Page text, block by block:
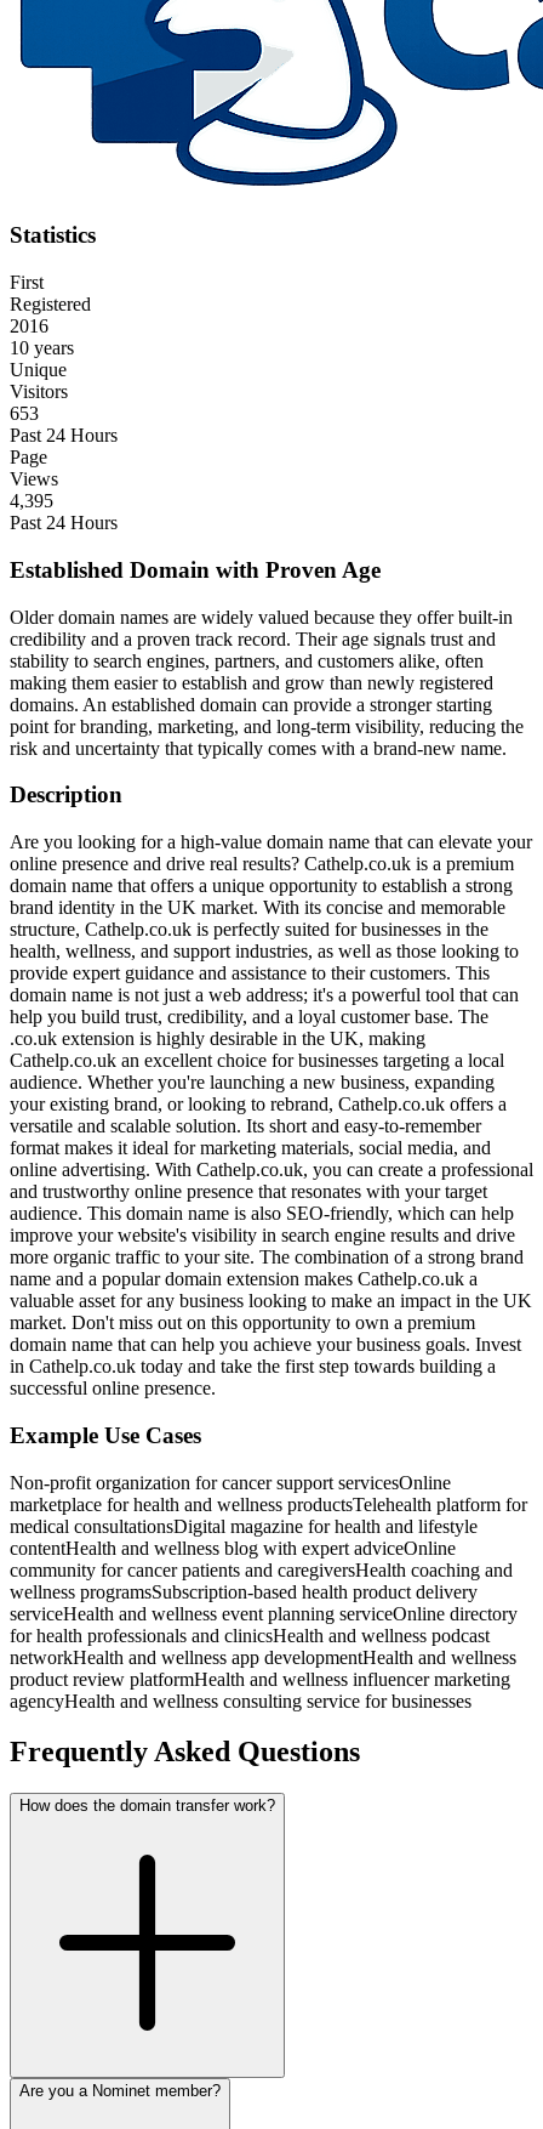
Statistics
First
Registered
2016
10 years
Unique
Visitors
653
Past 24 Hours
Page
Views
4,395
Past 24 Hours
Established Domain with Proven Age
Older domain names are widely valued because they offer built-in
credibility and a proven track record. Their age signals trust and
stability to search engines, partners, and customers alike, often
making them easier to establish and grow than newly registered
domains. An established domain can provide a stronger starting
point for branding, marketing, and long-term visibility, reducing the
risk and uncertainty that typically comes with a brand-new name.
Description
Are you looking for a high-value domain name that can elevate your
online presence and drive real results? Cathelp.co.uk is a premium
domain name that offers a unique opportunity to establish a strong
brand identity in the UK market. With its concise and memorable
structure, Cathelp.co.uk is perfectly suited for businesses in the
health, wellness, and support industries, as well as those looking to
provide expert guidance and assistance to their customers. This
domain name is not just a web address; it's a powerful tool that can
help you build trust, credibility, and a loyal customer base. The
.co.uk extension is highly desirable in the UK, making
Cathelp.co.uk an excellent choice for businesses targeting a local
audience. Whether you're launching a new business, expanding
your existing brand, or looking to rebrand, Cathelp.co.uk offers a
versatile and scalable solution. Its short and easy-to-remember
format makes it ideal for marketing materials, social media, and
online advertising. With Cathelp.co.uk, you can create a professional
and trustworthy online presence that resonates with your target
audience. This domain name is also SEO-friendly, which can help
improve your website's visibility in search engine results and drive
more organic traffic to your site. The combination of a strong brand
name and a popular domain extension makes Cathelp.co.uk a
valuable asset for any business looking to make an impact in the UK
market. Don't miss out on this opportunity to own a premium
domain name that can help you achieve your business goals. Invest
in Cathelp.co.uk today and take the first step towards building a
successful online presence.
Example Use Cases
Non-profit organization for cancer support servicesOnline
marketplace for health and wellness productsTelehealth platform for
medical consultationsDigital magazine for health and lifestyle
contentHealth and wellness blog with expert adviceOnline
community for cancer patients and caregiversHealth coaching and
wellness programsSubscription-based health product delivery
serviceHealth and wellness event planning serviceOnline directory
for health professionals and clinicsHealth and wellness podcast
networkHealth and wellness app developmentHealth and wellness
product review platformHealth and wellness influencer marketing
agencyHealth and wellness consulting service for businesses
Frequently Asked Questions
How does the domain transfer work?
Are you a Nominet member?